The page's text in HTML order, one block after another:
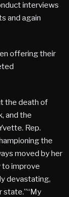
interviews
and again
offering their
the death of
and the
Rep.
the
moved by her
to improve
devastating,
state.”“My